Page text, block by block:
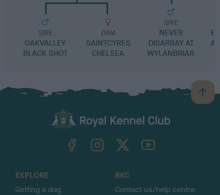
SIRE
OAKVALLEY
BLACK SHOT
DAM
SAINTCYRES
CHELSEA
SIRE
NEVER
DISARRAY AT
WYLANBRIAR
B
a
TheKennelClubUK on YouTube
EXPLORE
Getting a dog
RKC
Contact us/help centre